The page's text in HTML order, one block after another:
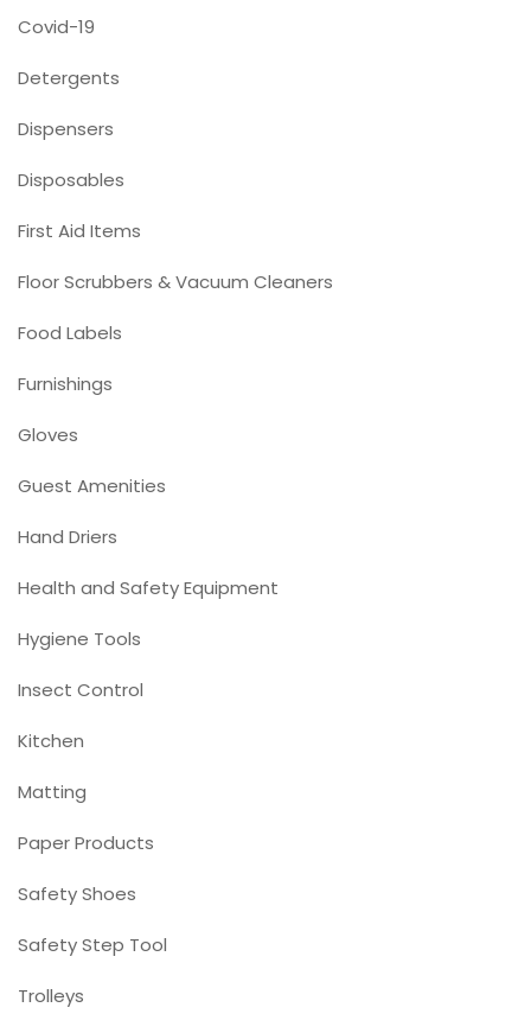
Covid-19
Detergents
Dispensers
Disposables
First Aid Items
Floor Scrubbers & Vacuum Cleaners
Food Labels
Furnishings
Gloves
Guest Amenities
Hand Driers
Health and Safety Equipment
Hygiene Tools
Insect Control
Kitchen
Matting
Paper Products
Safety Shoes
Safety Step Tool
Trolleys